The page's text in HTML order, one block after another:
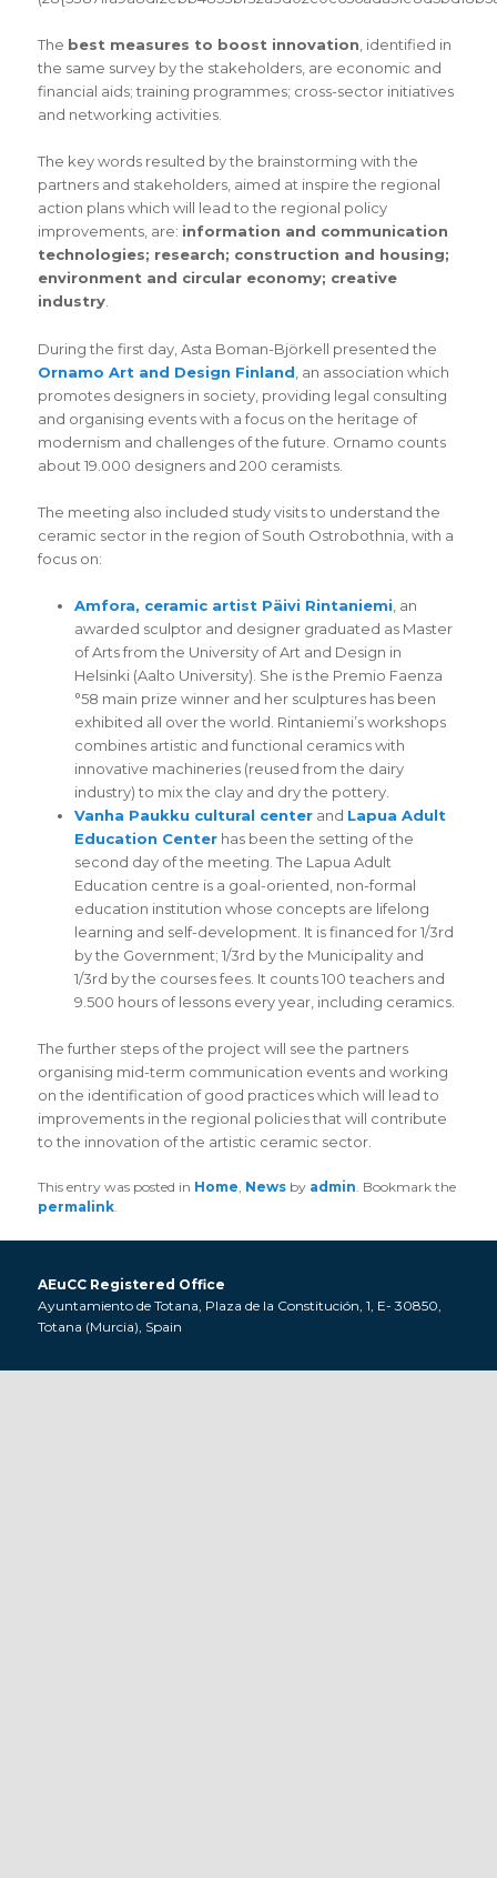
The best measures to boost innovation, identified in
the same survey by the stakeholders, are economic and
financial aids; training programmes; cross-sector initiatives
and networking activities.
The key words resulted by the brainstorming with the
partners and stakeholders, aimed at inspire the regional
action plans which will lead to the regional policy
improvements, are: information and communication
technologies; research; construction and housing;
environment and circular economy; creative
industry.
During the first day, Asta Boman-Björkell presented the
Ornamo Art and Design Finland , an association which
promotes designers in society, providing legal consulting
and organising events with a focus on the heritage of
modernism and challenges of the future. Ornamo counts
about 19.000 designers and 200 ceramists.
The meeting also included study visits to understand the
ceramic sector in the region of South Ostrobothnia, with a
focus on:
Amfora, ceramic artist Päivi Rintaniemi , an
awarded sculptor and designer graduated as Master
of Arts from the University of Art and Design in
Helsinki (Aalto University). She is the Premio Faenza
°58 main prize winner and her sculptures has been
exhibited all over the world. Rintaniemi’s workshops
combines artistic and functional ceramics with
innovative machineries (reused from the dairy
industry) to mix the clay and dry the pottery.
Vanha Paukku cultural centerand Lapua Adult
Education Centerhas been the setting of the
second day of the meeting. The Lapua Adult
Education centre is a goal-oriented, non-formal
education institution whose concepts are lifelong
learning and self-development. It is financed for 1/3rd
by the Government; 1/3rd by the Municipality and
1/3rd by the courses fees. It counts 100 teachers and
9.500 hours of lessons every year, including ceramics.
The further steps of the project will see the partners
organising mid-term communication events and working
on the identification of good practices which will lead to
improvements in the regional policies that will contribute
to the innovation of the artistic ceramic sector.
This entry was posted in Home, News by admin. Bookmark the
permalink.
AEuCC Registered Office
Ayuntamiento de Totana, Plaza de la Constitución, 1, E- 30850,
Totana (Murcia), Spain